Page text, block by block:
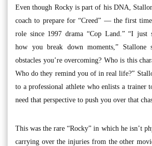
Even though Rocky is part of his DNA,
coach to prepare for “Creed” — the first
role since 1997 drama “Cop Land.” “I just
how you break down moments,” Stallone
obstacles you’re overcoming? Who is this
Who do they remind you of in real life?”
to a professional athlete who enlists a trainer
need that perspective to push you over that
This was the rare “Rocky” in which he isn’t
carrying over the injuries from the other